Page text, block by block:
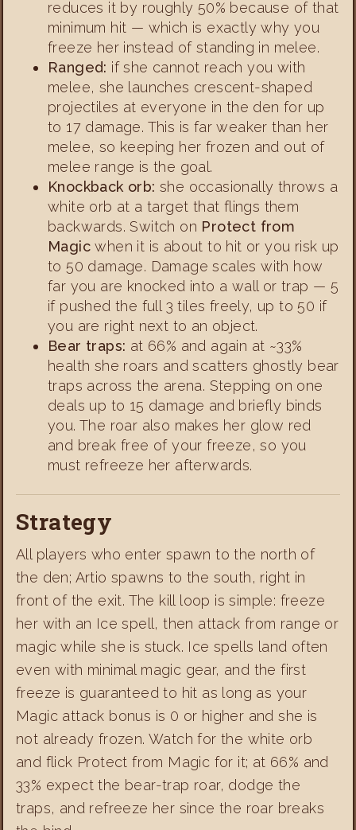
reduces it by roughly 50% because of that
minimum hit — which is exactly why you
freeze her instead of standing in melee.
Ranged: if she cannot reach you with
melee, she launches crescent-shaped
projectiles at everyone in the den for up
to 17 damage. This is far weaker than her
melee, so keeping her frozen and out of
melee range is the goal.
Knockback orb: she occasionally throws a
white orb at a target that flings them
backwards. Switch on Protect from
Magic when it is about to hit or you risk up
to 50 damage. Damage scales with how
far you are knocked into a wall or trap — 5
if pushed the full 3 tiles freely, up to 50 if
you are right next to an object.
Bear traps: at 66% and again at ~33%
health she roars and scatters ghostly bear
traps across the arena. Stepping on one
deals up to 15 damage and briefly binds
you. The roar also makes her glow red
and break free of your freeze, so you
must refreeze her afterwards.
Strategy
All players who enter spawn to the north of
the den; Artio spawns to the south, right in
front of the exit. The kill loop is simple: freeze
her with an Ice spell, then attack from range or
magic while she is stuck. Ice spells land often
even with minimal magic gear, and the first
freeze is guaranteed to hit as long as your
Magic attack bonus is 0 or higher and she is
not already frozen. Watch for the white orb
and flick Protect from Magic for it; at 66% and
33% expect the bear-trap roar, dodge the
traps, and refreeze her since the roar breaks